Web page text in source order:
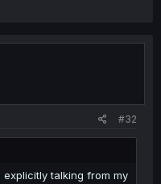
#32
talking from my